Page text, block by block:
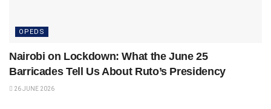
OPEDS
Nairobi on Lockdown: What the June 25
Barricades Tell Us About Ruto’s Presidency
26 JUNE 2026